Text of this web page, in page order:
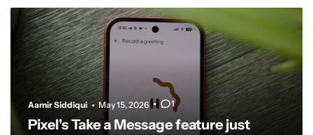
Aamir Siddiqui May 15, 2026 1
Pixel's Take a Message feature just